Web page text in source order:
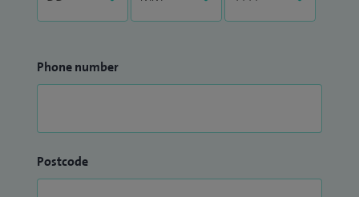
Phone number
Postcode